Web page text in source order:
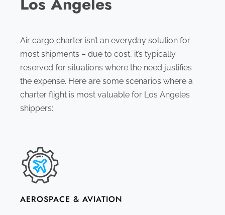
Air cargo charter isn’t an everyday solution for
most shipments – due to cost, it’s typically
reserved for situations where the need justifies
the expense. Here are some scenarios where a
charter flight is most valuable for Los Angeles
shippers:
AEROSPACE & AVIATION